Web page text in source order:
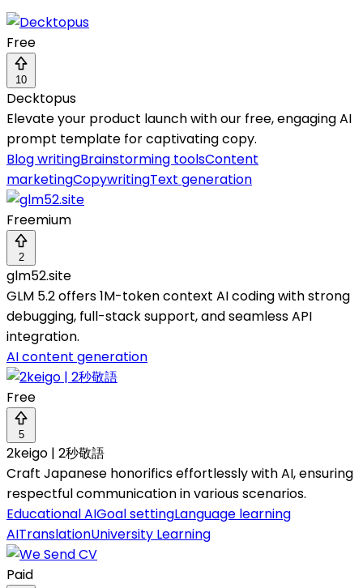
Free
10
Decktopus
Elevate your product launch with our free, engaging AI
prompt template for captivating copy.
Blog writingBrainstorming toolsContent
marketingCopywritingText generation
Freemium
2
glm52.site
GLM 5.2 offers 1M-token context AI coding with strong
debugging, full-stack support, and seamless API
integration.
AI content generation
Free
5
2keigo | 2秒敬語
Craft Japanese honorifics effortlessly with AI, ensuring
respectful communication in various scenarios.
Educational AIGoal settingLanguage learning
AITranslationUniversity Learning
Paid